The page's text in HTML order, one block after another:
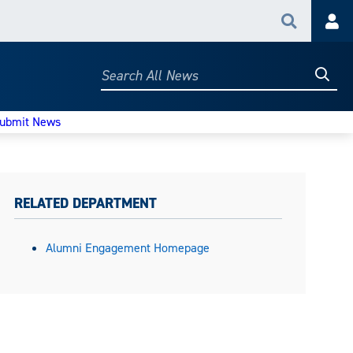
Search
Search
News
RELATED DEPARTMENT
Alumni Engagement Homepage